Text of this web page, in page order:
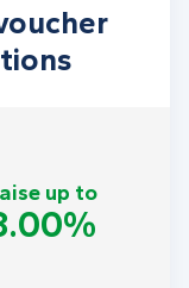
up to